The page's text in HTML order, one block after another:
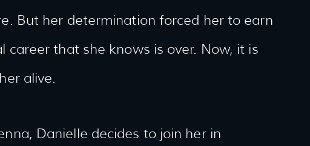
But her determination forced her to earn
career that she knows is over. Now, it is
alive.
Danielle decides to join her in